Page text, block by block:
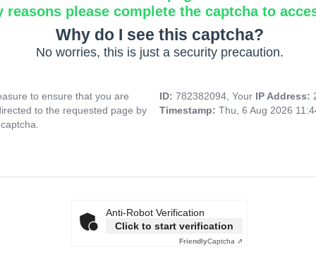
reasons please complete the captcha to
Why do I see this captcha?
No worries, this is just a security precaution.
to ensure that you are
to the requested page by
ID: 782382094, Your IP Address:
Timestamp: Thu, 6 Aug 2026
Anti-Robot Verification
Click to start verification
FriendlyCaptcha ⇗